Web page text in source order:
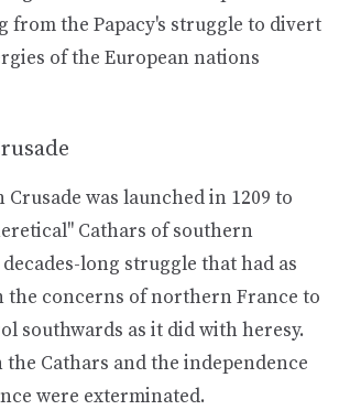
from the Papacy's struggle to divert
of the European nations
Crusade was launched in 1209 to
Cathars of southern
long struggle that had as
the concerns of northern France to
southwards as it did with heresy.
Cathars and the independence
were exterminated.